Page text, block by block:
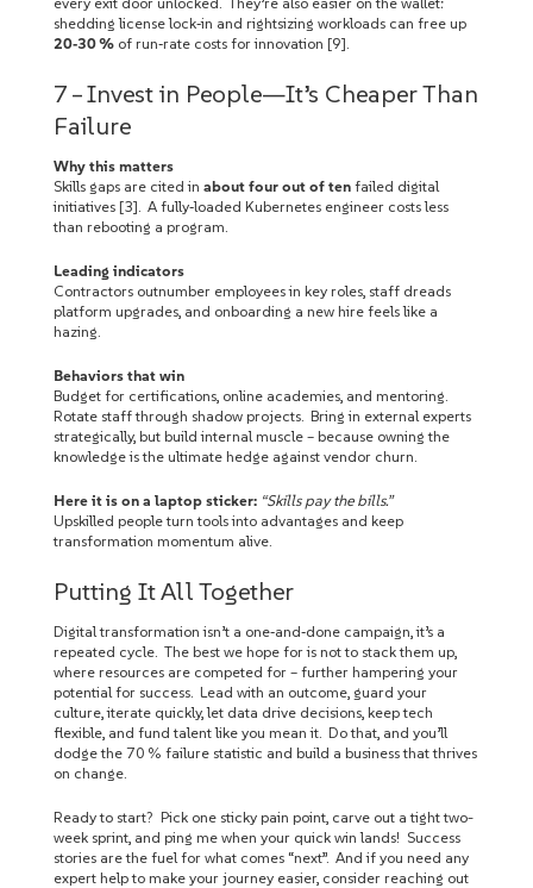
shedding license lock‑in and rightsizing workloads can free up
20‑30 % of run‑rate costs for innovation [9].
7 – Invest in People—It’s Cheaper Than
Failure
Why this matters
Skills gaps are cited in about four out of ten failed digital
initiatives [3]. A fully‑loaded Kubernetes engineer costs less
than rebooting a program.
Leading indicators
Contractors outnumber employees in key roles, staff dreads
platform upgrades, and onboarding a new hire feels like a
hazing.
Behaviors that win
Budget for certifications, online academies, and mentoring.
Rotate staff through shadow projects. Bring in external experts
strategically, but build internal muscle – because owning the
knowledge is the ultimate hedge against vendor churn.
Here it is on a laptop sticker: “Skills pay the bills.”
Upskilled people turn tools into advantages and keep
transformation momentum alive.
Putting It All Together
Digital transformation isn’t a one‑and‑done campaign, it’s a
repeated cycle. The best we hope for is not to stack them up,
where resources are competed for – further hampering your
potential for success. Lead with an outcome, guard your
culture, iterate quickly, let data drive decisions, keep tech
flexible, and fund talent like you mean it. Do that, and you’ll
dodge the 70 % failure statistic and build a business that thrives
on change.
Ready to start? Pick one sticky pain point, carve out a tight two-
week sprint, and ping me when your quick win lands! Success
stories are the fuel for what comes “next”. And if you need any
expert help to make your journey easier, consider reaching out